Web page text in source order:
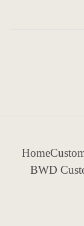
Home
BWD